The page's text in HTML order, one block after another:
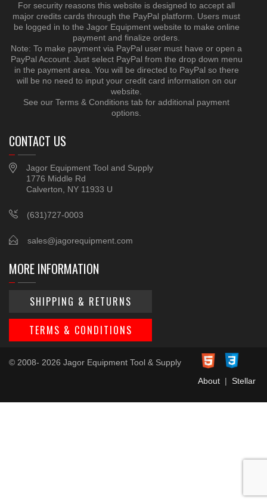
For security reasons this website is designed to accept all
major credits cards through the PayPal platform. Users must
be logged in to the Jagor Equipment website to make online
payment and finalize orders.
Note: To make payment via PayPal user must have or open a
PayPal Account. Just select PayPal from the drop down menu
in the payment area. You will be directed to PayPal so there
will be no need to input your credit card information on our
website.
See our Terms & Conditions tab for additional payment
options.
CONTACT US
Jagor Equipment Tool and Supply
1776 Middle Rd
Calverton, NY 11933 U
(631)727-0003
sales@jagorequipment.com
MORE INFORMATION
SHIPPING & RETURNS
TERMS & CONDITIONS
© 2008- 2026 Jagor Equipment Tool & Supply
About| Stellar